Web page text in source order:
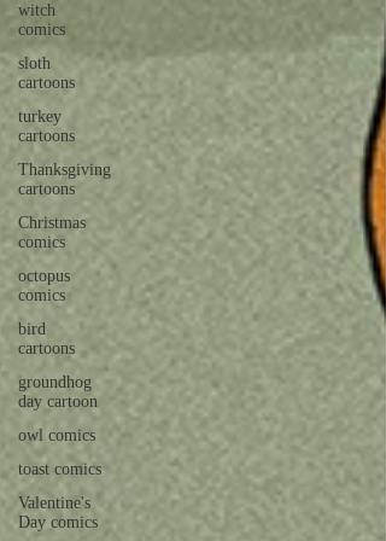
witch
comics
sloth
cartoons
turkey
cartoons
Thanksgiving
cartoons
Christmas
comics
octopus
comics
bird
cartoons
groundhog
day cartoon
owl comics
toast comics
Valentine's
Day comics